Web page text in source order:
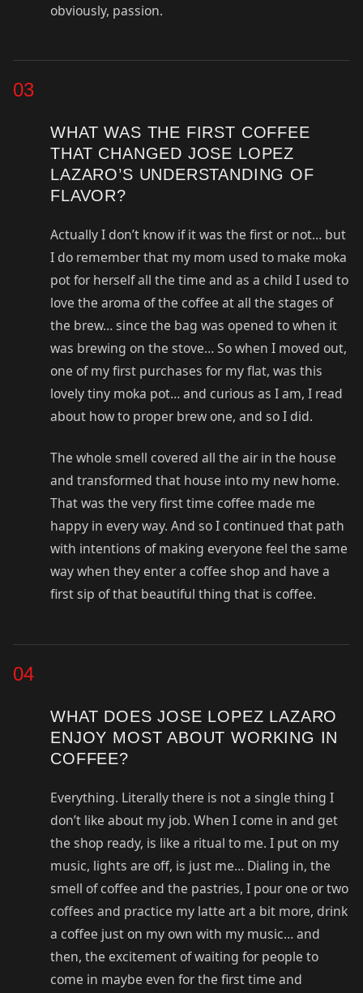
obviously, passion.
03
WHAT WAS THE FIRST COFFEE
THAT CHANGED JOSE LOPEZ
LAZARO’S UNDERSTANDING OF
FLAVOR?
Actually I don’t know if it was the first or not… but
I do remember that my mom used to make moka
pot for herself all the time and as a child I used to
love the aroma of the coffee at all the stages of
the brew… since the bag was opened to when it
was brewing on the stove… So when I moved out,
one of my first purchases for my flat, was this
lovely tiny moka pot… and curious as I am, I read
about how to proper brew one, and so I did.
The whole smell covered all the air in the house
and transformed that house into my new home.
That was the very first time coffee made me
happy in every way. And so I continued that path
with intentions of making everyone feel the same
way when they enter a coffee shop and have a
first sip of that beautiful thing that is coffee.
04
WHAT DOES JOSE LOPEZ LAZARO
ENJOY MOST ABOUT WORKING IN
COFFEE?
Everything. Literally there is not a single thing I
don’t like about my job. When I come in and get
the shop ready, is like a ritual to me. I put on my
music, lights are off, is just me… Dialing in, the
smell of coffee and the pastries, I pour one or two
coffees and practice my latte art a bit more, drink
a coffee just on my own with my music… and
then, the excitement of waiting for people to
come in maybe even for the first time and